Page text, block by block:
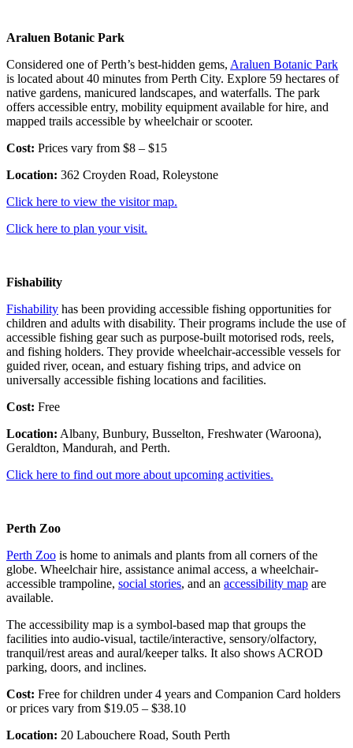
Araluen Botanic Park
Considered one of Perth’s best-hidden gems, Araluen Botanic Park
is located about 40 minutes from Perth City. Explore 59 hectares of
native gardens, manicured landscapes, and waterfalls. The park
offers accessible entry, mobility equipment available for hire, and
mapped trails accessible by wheelchair or scooter.
Cost: Prices vary from $8 – $15
Location: 362 Croyden Road, Roleystone
Click here to view the visitor map.
Click here to plan your visit.
Fishability
Fishability has been providing accessible fishing opportunities for
children and adults with disability. Their programs include the use of
accessible fishing gear such as purpose-built motorised rods, reels,
and fishing holders. They provide wheelchair-accessible vessels for
guided river, ocean, and estuary fishing trips, and advice on
universally accessible fishing locations and facilities.
Cost: Free
Location: Albany, Bunbury, Busselton, Freshwater (Waroona),
Geraldton, Mandurah, and Perth.
Click here to find out more about upcoming activities.
Perth Zoo
Perth Zoo is home to animals and plants from all corners of the
globe. Wheelchair hire, assistance animal access, a wheelchair-
accessible trampoline, social stories, and an accessibility map are
available.
The accessibility map is a symbol-based map that groups the
facilities into audio-visual, tactile/interactive, sensory/olfactory,
tranquil/rest areas and aural/keeper talks. It also shows ACROD
parking, doors, and inclines.
Cost: Free for children under 4 years and Companion Card holders
or prices vary from $19.05 – $38.10
Location: 20 Labouchere Road, South Perth